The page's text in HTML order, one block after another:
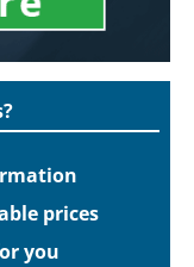
prices
you